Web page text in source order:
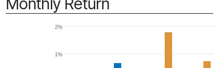
1%
2%